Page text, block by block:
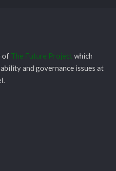
of The Future Project which
and governance issues at